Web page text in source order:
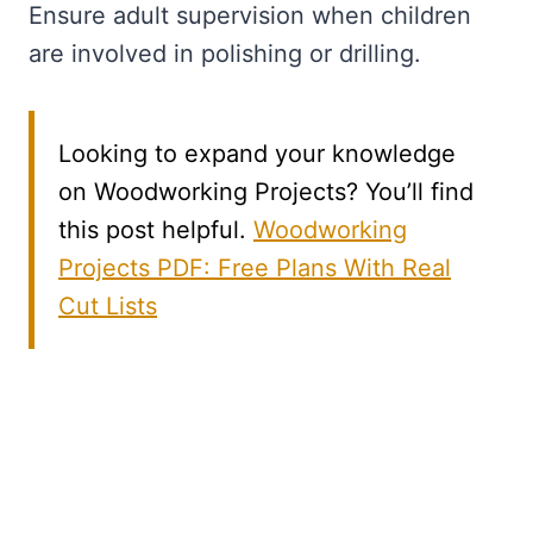
Ensure adult supervision when children
are involved in polishing or drilling.
Looking to expand your knowledge
on Woodworking Projects? You’ll find
this post helpful. Woodworking
Projects PDF: Free Plans With Real
Cut Lists